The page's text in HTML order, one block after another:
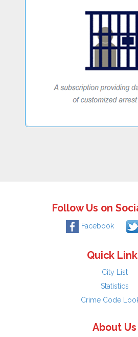
Follow Us on
Facebook
Quick
City List
Statistics
Crime Code
About Us